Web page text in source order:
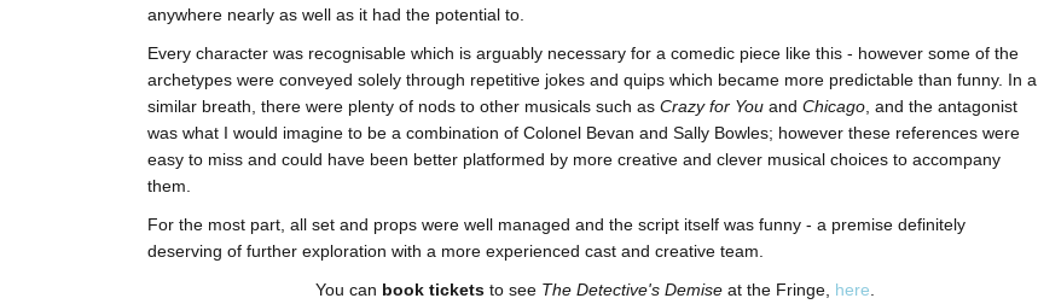
anywhere nearly as well as it had the potential to.
Every character was recognisable which is arguably necessary for a comedic piece like this - however some of the
archetypes were conveyed solely through repetitive jokes and quips which became more predictable than funny. In a
similar breath, there were plenty of nods to other musicals such as Crazy for You and Chicago , and the antagonist
was what I would imagine to be a combination of Colonel Bevan and Sally Bowles; however these references were
easy to miss and could have been better platformed by more creative and clever musical choices to accompany
them.
For the most part, all set and props were well managed and the script itself was funny - a premise definitely
deserving of further exploration with a more experienced cast and creative team.
You can book ticketsto see The Detective's Demiseat the Fringe, here